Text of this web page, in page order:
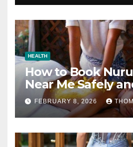
HEALTH
How to Book
Near Me Safely
FEBRUARY 8, 2026